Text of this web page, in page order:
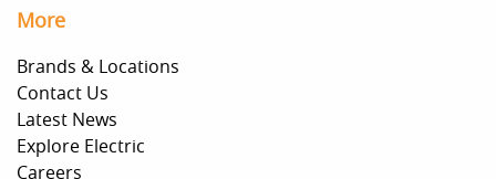
More
Brands & Locations
Contact Us
Latest News
Explore Electric
Careers